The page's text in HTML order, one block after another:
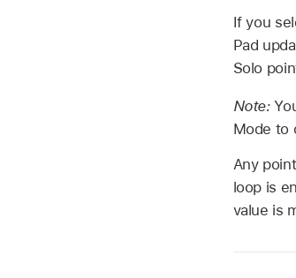
If you
Pad
Solo
Note:
Mode to
Any
loop is
value is